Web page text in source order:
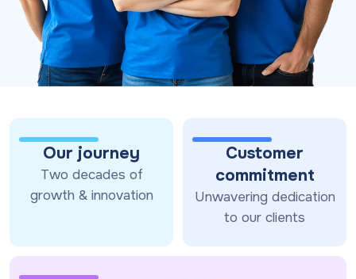
Our journey
Two decades of
growth & innovation
Customer
commitment
Unwavering dedication
to our clients